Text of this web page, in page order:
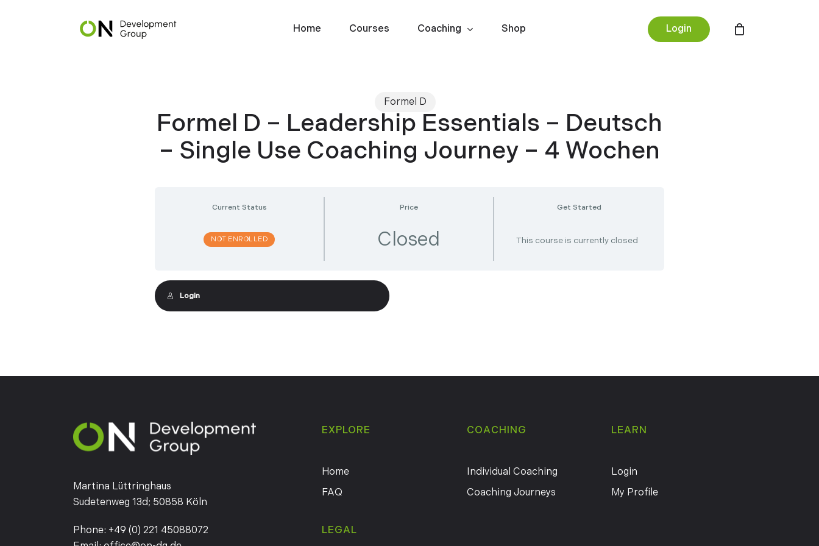
Home Courses Coaching Shop Login
Formel D
Formel D – Leadership Essentials – Deutsch
– Single Use Coaching Journey – 4 Wochen
Current Status
NOT ENROLLED
Price
Closed
Get Started
This course is currently closed
Login
Martina Lüttringhaus
Sudetenweg 13d; 50858 Köln
Phone: +49 (0) 221 45088072
EXPLORE
Home
FAQ
LEGAL
COACHING
Individual Coaching
Coaching Journeys
LEARN
Login
My Profile